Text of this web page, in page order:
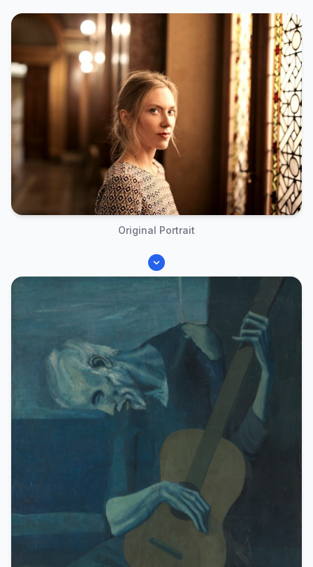
Original Portrait